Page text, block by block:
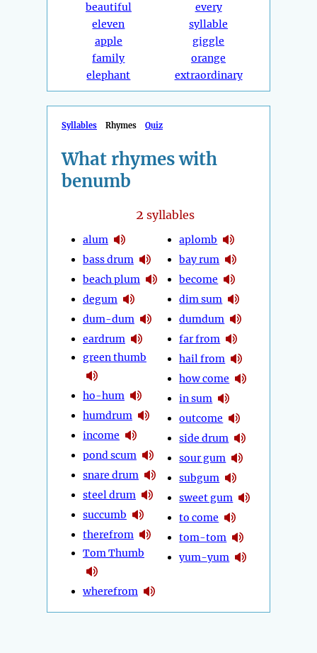
beautiful
eleven
apple
family
elephant
every
syllable
giggle
orange
extraordinary
Syllables Rhymes Quiz
What rhymes with
benumb
2 syllables
alum
bass drum
beach plum
degum
dum-dum
eardrum
green thumb
ho-hum
humdrum
income
pond scum
snare drum
steel drum
succumb
therefrom
Tom Thumb
wherefrom
aplomb
bay rum
become
dim sum
dumdum
far from
hail from
how come
in sum
outcome
side drum
sour gum
subgum
sweet gum
to come
tom-tom
yum-yum